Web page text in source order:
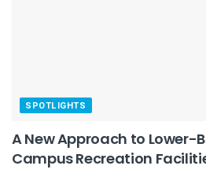
SPOTLIGHTS
A New Approach to Lower-
Campus Recreation